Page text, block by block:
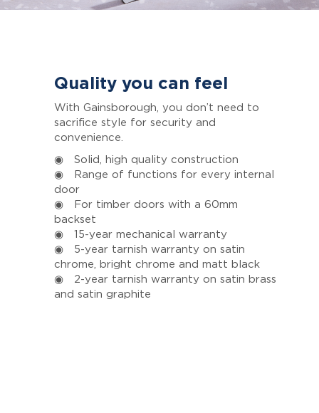
Quality you can feel
With Gainsborough, you don’t need to
sacrifice style for security and
convenience.
◉ Solid, high quality construction
◉ Range of functions for every internal
door
◉ For timber doors with a 60mm
backset
◉ 15-year mechanical warranty
◉ 5-year tarnish warranty on satin
chrome, bright chrome and matt black
◉ 2-year tarnish warranty on satin brass
and satin graphite